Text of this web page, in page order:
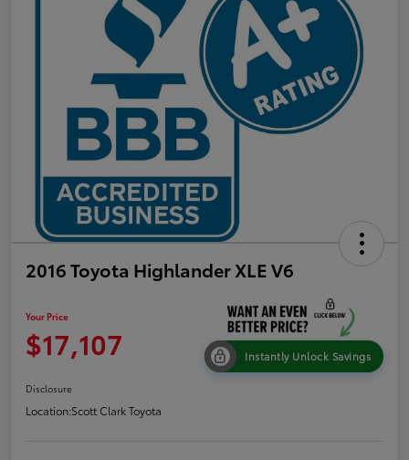
2016 Toyota Highlander XLE V6
Your Price
$17,107 Instantly Unlock Savings
Disclosure
Location:Scott Clark Toyota